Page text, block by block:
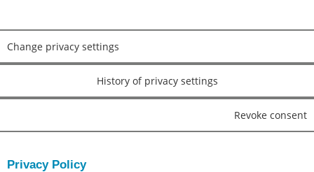
Change privacy settings
History of privacy settings
Revoke consent
Privacy Policy